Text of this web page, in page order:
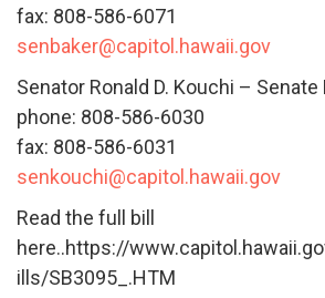
fax: 808-586-6071
senbaker@capitol.hawaii.gov
Senator Ronald D. Kouchi –
phone: 808-586-6030
fax: 808-586-6031
senkouchi@capitol.hawaii.gov
Read the full bill
here..https://
ills/SB3095_.HTM